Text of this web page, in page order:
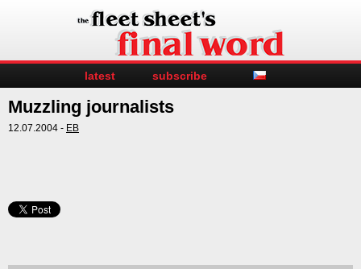
latest subscribe
Muzzling journalists
12.07.2004 - EB